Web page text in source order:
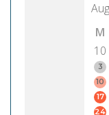
M
10
3
10
17
24